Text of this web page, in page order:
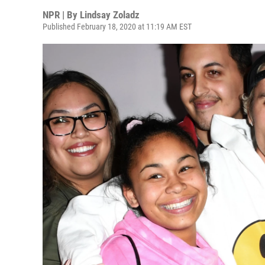
NPR | By Lindsay Zoladz
Published February 18, 2020 at 11:19 AM EST